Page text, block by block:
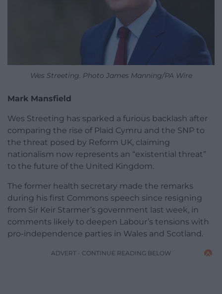
Wes Streeting. Photo James Manning/PA Wire
Mark Mansfield
Wes Streeting has sparked a furious backlash after
comparing the rise of Plaid Cymru and the SNP to
the threat posed by Reform UK, claiming
nationalism now represents an “existential threat”
to the future of the United Kingdom.
The former health secretary made the remarks
during his first Commons speech since resigning
from Sir Keir Starmer’s government last week, in
comments likely to deepen Labour’s tensions with
pro-independence parties in Wales and Scotland.
ADVERT - CONTINUE READING BELOW